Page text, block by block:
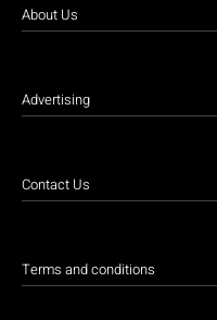
About Us
Advertising
Contact Us
Terms and conditions